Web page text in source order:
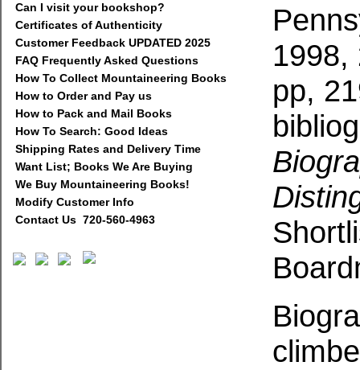
Can I visit your bookshop?
Certificates of Authenticity
Customer Feedback UPDATED 2025
FAQ Frequently Asked Questions
How To Collect Mountaineering Books
How to Order and Pay us
How to Pack and Mail Books
How To Search: Good Ideas
Shipping Rates and Delivery Time
Want List; Books We Are Buying
We Buy Mountaineering Books!
Modify Customer Info
Contact Us 720-560-4963
1998,
pp,
S